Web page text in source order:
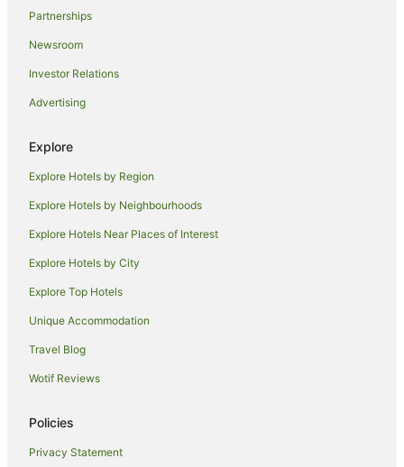
Brisbane Central Business District Hotels
New Farm Hotels
Hotels near Royal Brisbane & Women's Hospital
B&B in Brisbane
Caravan Parks in Brisbane
Holiday Homes in Brisbane
Hostels in Brisbane
Alh Group Hotels in Brisbane
Accor Hotels in Brisbane
Apartment Hotels in Brisbane
Art Series Hotels in Brisbane
Best Western Hotels in Brisbane
Casino Hotels in Brisbane
Family Hotels in Brisbane
Fraser Hotels in Brisbane
Partnerships
Newsroom
Investor Relations
Advertising
Explore
Explore Hotels by Region
Explore Hotels by Neighbourhoods
Explore Hotels Near Places of Interest
Explore Hotels by City
Explore Top Hotels
Unique Accommodation
Travel Blog
Wotif Reviews
Policies
Privacy Statement